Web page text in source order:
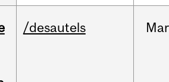
/desautels Mar